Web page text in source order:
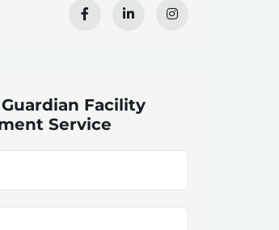
Facility
Service